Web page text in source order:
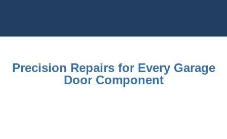
Precision Repairs for Every Garage
Door Component